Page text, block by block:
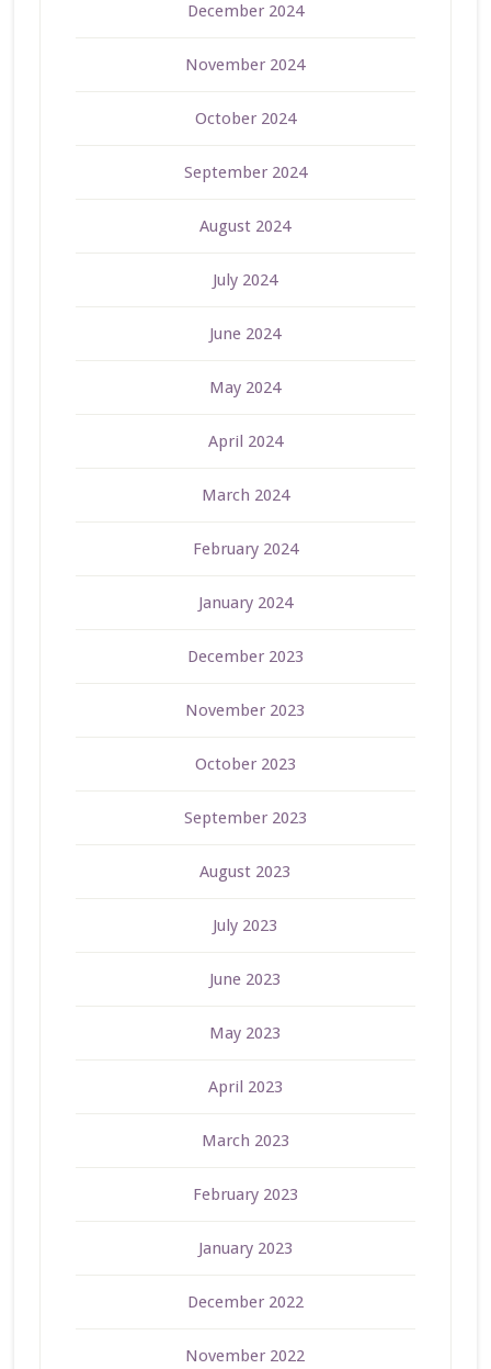
December 2024
November 2024
October 2024
September 2024
August 2024
July 2024
June 2024
May 2024
April 2024
March 2024
February 2024
January 2024
December 2023
November 2023
October 2023
September 2023
August 2023
July 2023
June 2023
May 2023
April 2023
March 2023
February 2023
January 2023
December 2022
November 2022